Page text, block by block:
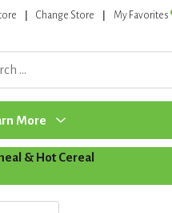
Change Store My Favorites
More
& Hot Cereal